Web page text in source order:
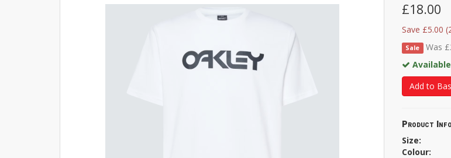
£18.00
Save £5.00
Sale
Was
Available
Add to
Product
Size:
Colour: